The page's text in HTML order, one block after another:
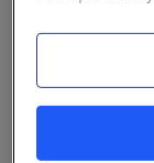
Billion
30-day